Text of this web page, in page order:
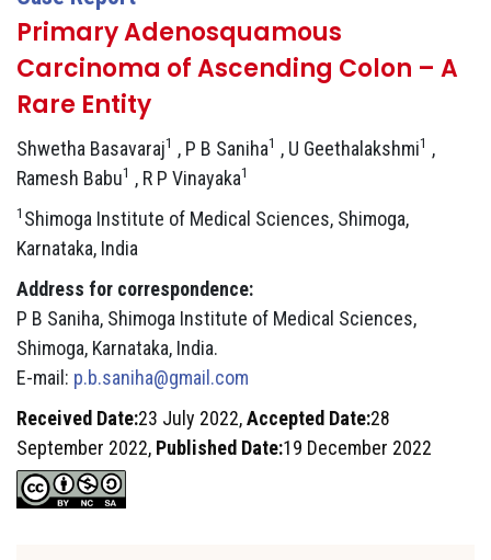
Primary Adenosquamous
Carcinoma of Ascending Colon – A
Rare Entity
Shwetha Basavaraj1 , P B Saniha1 , U Geethalakshmi1 ,
Ramesh Babu1 , R P Vinayaka1
1 Shimoga Institute of Medical Sciences, Shimoga,
Karnataka, India
Address for correspondence:
P B Saniha, Shimoga Institute of Medical Sciences,
Shimoga, Karnataka, India.
E-mail: p.b.saniha@gmail.com
Received Date:23 July 2022,Accepted Date:28
September 2022, Published Date:19 December 2022